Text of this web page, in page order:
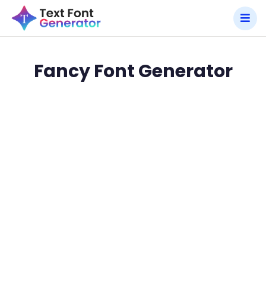
Fancy Font Generator